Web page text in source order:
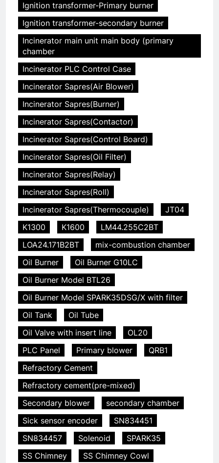
Ignition transformer-Primary burner
Ignition transformer-secondary burner
Incinerator main unit main body (primary
chamber
Incinerator PLC Control Case
Incinerator Sapres(Air Blower)
Incinerator Sapres(Burner)
Incinerator Sapres(Contactor)
Incinerator Sapres(Control Board)
Incinerator Sapres(Oil Filter)
Incinerator Sapres(Relay)
Incinerator Sapres(Roll)
Incinerator Sapres(Thermocouple)
JT04
K1300
K1600
LM44.255C2BT
LOA24.171B2BT
mix-combustion chamber
Oil Burner
Oil Burner G10LC
Oil Burner Model BTL26
Oil Burner Model SPARK35DSG/X with filter
Oil Tank
Oil Tube
Oil Valve with insert line
OL20
PLC Panel
Primary blower
QRB1
Refractory Cement
Refractory cement(pre-mixed)
Secondary blower
secondary chamber
Sick sensor encoder
SN834451
SN834457
Solenoid
SPARK35
SS Chimney
SS Chimney Cowl